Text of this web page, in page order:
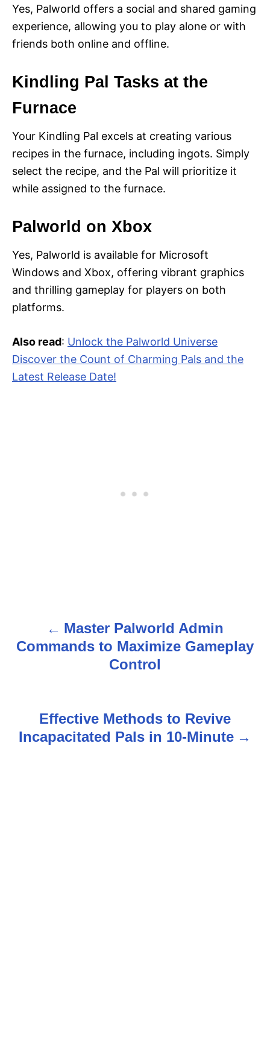
Yes, Palworld offers a social and shared gaming
experience, allowing you to play alone or with
friends both online and offline.
Kindling Pal Tasks at the
Furnace
Your Kindling Pal excels at creating various
recipes in the furnace, including ingots. Simply
select the recipe, and the Pal will prioritize it
while assigned to the furnace.
Palworld on Xbox
Yes, Palworld is available for Microsoft
Windows and Xbox, offering vibrant graphics
and thrilling gameplay for players on both
platforms.
Also read: Unlock the Palworld Universe
Discover the Count of Charming Pals and the
Latest Release Date!
o
n
Master Palworld Admin
Commands to Maximize Gameplay
Control
Effective Methods to Revive
Incapacitated Pals in 10-Minute